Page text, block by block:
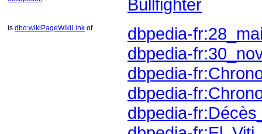
Bullfighter
is dbo:wikiPageWikiLink of
dbpedia-
dbpedia-
dbpedia-
dbpedia-
dbpedia-